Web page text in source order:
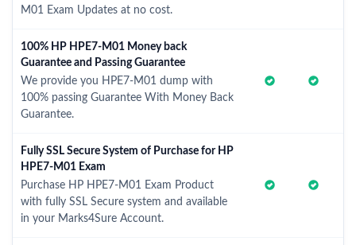
M01 Exam Updates at no cost.
100% HP HPE7-M01 Money back
Guarantee and Passing Guarantee
We provide you HPE7-M01 dump with
100% passing Guarantee With Money Back
Guarantee.
Fully SSL Secure System of Purchase for HP
HPE7-M01 Exam
Purchase HP HPE7-M01 Exam Product
with fully SSL Secure system and available
in your Marks4Sure Account.